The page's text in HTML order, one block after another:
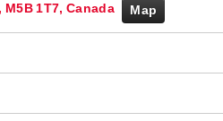
1T7, Canada Map